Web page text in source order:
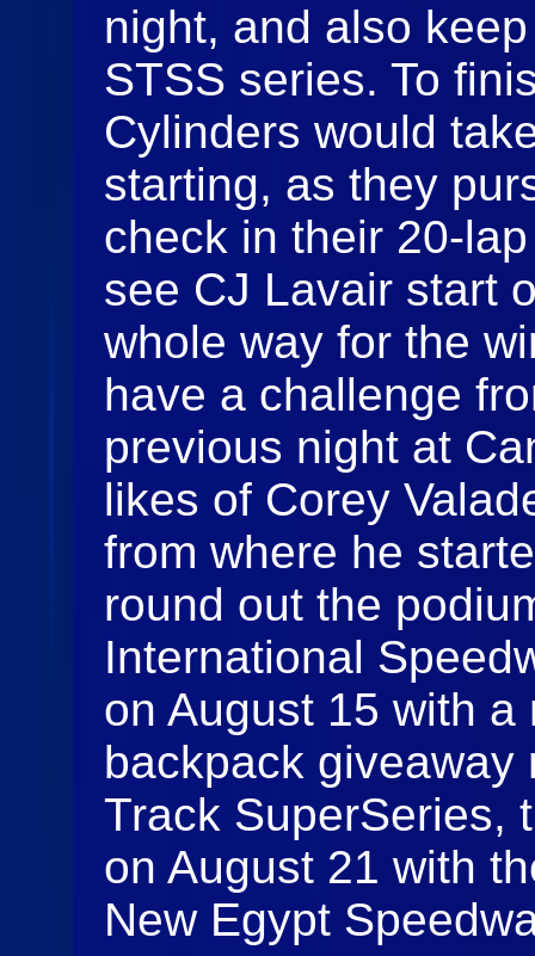
night, and also
STSS series. To
Cylinders would
starting, as they
check in their 20-
see CJ Lavair start
whole way for the
have a challenge
previous night at
likes of Corey
from where he
round out the
International
on August 15 with
backpack giveaway
Track SuperSeries,
on August 21 with
New Egypt